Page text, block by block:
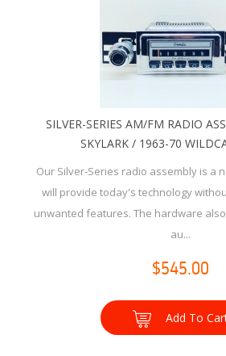
SILVER-SERIES AM/FM RADIO
SKYLARK / 1963-70
Our Silver-Series radio assembly is a
will provide today's technology
unwanted features. The hardware
au...
$545.00
Add To